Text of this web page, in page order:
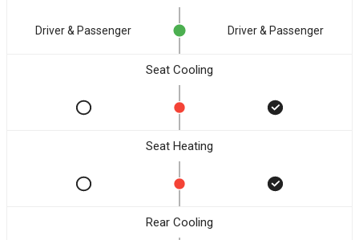
Driver & Passenger Driver & Passenger
Seat Cooling
Seat Heating
Rear Cooling